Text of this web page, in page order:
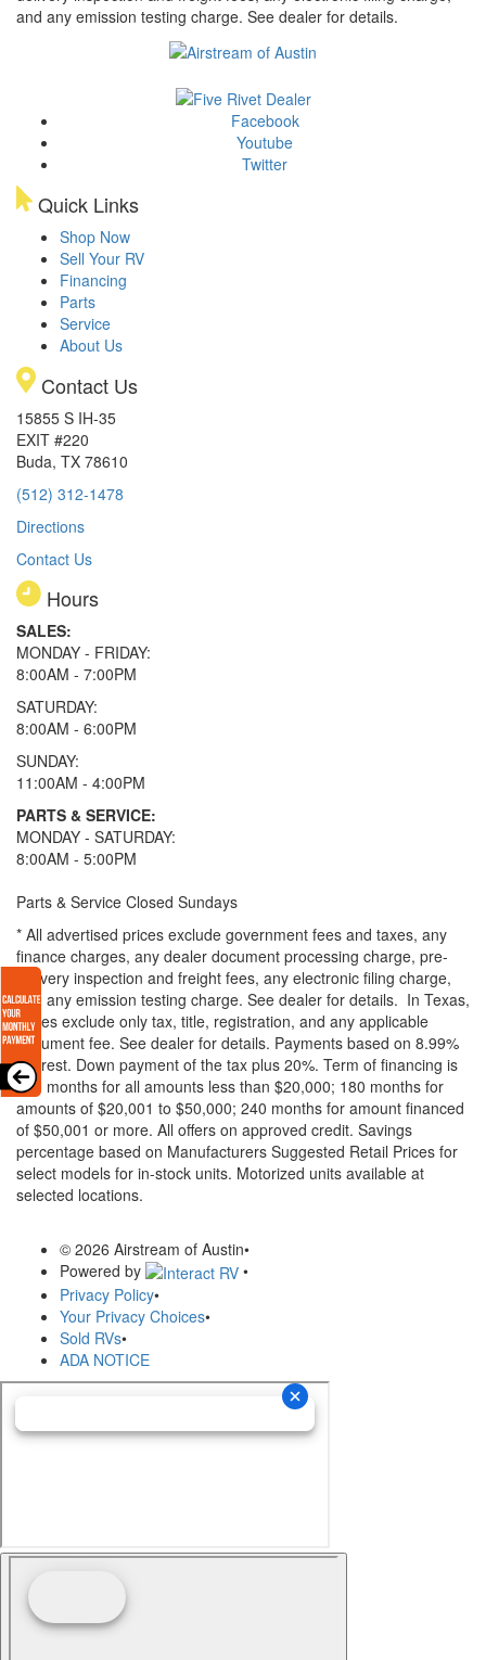
and any emission testing charge. See dealer for details.
Facebook
Youtube
Twitter
Quick Links
Shop Now
Sell Your RV
Financing
Parts
Service
About Us
Contact Us
15855 S IH-35
EXIT #220
Buda, TX 78610
(512) 312-1478
Directions
Contact Us
Hours
SALES:
MONDAY - FRIDAY:
8:00AM - 7:00PM
SATURDAY:
8:00AM - 6:00PM
SUNDAY:
11:00AM - 4:00PM
PARTS & SERVICE:
MONDAY - SATURDAY:
8:00AM - 5:00PM
Parts & Service Closed Sundays
* All advertised prices exclude government fees and taxes, any
finance charges, any dealer document processing charge, pre-
delivery inspection and freight fees, any electronic filing charge,
and any emission testing charge. See dealer for details. In Texas,
prices exclude only tax, title, registration, and any applicable
document fee. See dealer for details. Payments based on 8.99%
interest. Down payment of the tax plus 20%. Term of financing is
120 months for all amounts less than $20,000; 180 months for
amounts of $20,001 to $50,000; 240 months for amount financed
of $50,001 or more. All offers on approved credit. Savings
percentage based on Manufacturers Suggested Retail Prices for
select models for in-stock units. Motorized units available at
selected locations.
© 2026 Airstream of Austin•
Powered by
•
Privacy Policy•
Your Privacy Choices•
Sold RVs•
ADA NOTICE